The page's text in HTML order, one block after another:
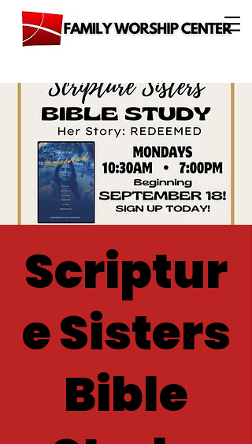
Scriptur
e Sisters
Bible